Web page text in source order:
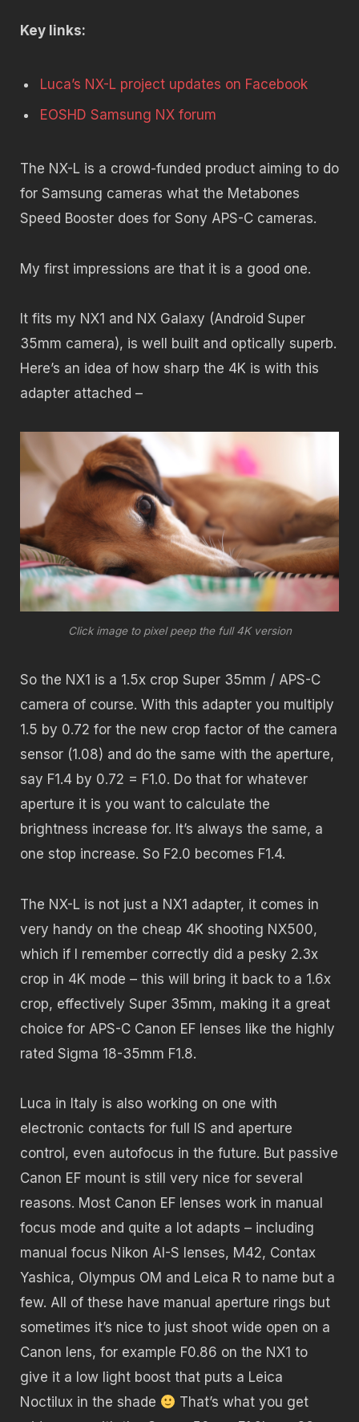
Key links:
Luca’s NX-L project updates on Facebook
EOSHD Samsung NX forum
The NX-L is a crowd-funded product aiming to do
for Samsung cameras what the Metabones
Speed Booster does for Sony APS-C cameras.
My first impressions are that it is a good one.
It fits my NX1 and NX Galaxy (Android Super
35mm camera), is well built and optically superb.
Here’s an idea of how sharp the 4K is with this
adapter attached –
Click image to pixel peep the full 4K version
So the NX1 is a 1.5x crop Super 35mm / APS-C
camera of course. With this adapter you multiply
1.5 by 0.72 for the new crop factor of the camera
sensor (1.08) and do the same with the aperture,
say F1.4 by 0.72 = F1.0. Do that for whatever
aperture it is you want to calculate the
brightness increase for. It’s always the same, a
one stop increase. So F2.0 becomes F1.4.
The NX-L is not just a NX1 adapter, it comes in
very handy on the cheap 4K shooting NX500,
which if I remember correctly did a pesky 2.3x
crop in 4K mode – this will bring it back to a 1.6x
crop, effectively Super 35mm, making it a great
choice for APS-C Canon EF lenses like the highly
rated Sigma 18-35mm F1.8.
Luca in Italy is also working on one with
electronic contacts for full IS and aperture
control, even autofocus in the future. But passive
Canon EF mount is still very nice for several
reasons. Most Canon EF lenses work in manual
focus mode and quite a lot adapts – including
manual focus Nikon AI-S lenses, M42, Contax
Yashica, Olympus OM and Leica R to name but a
few. All of these have manual aperture rings but
sometimes it’s nice to just shoot wide open on a
Canon lens, for example F0.86 on the NX1 to
give it a low light boost that puts a Leica
Noctilux in the shade
That’s what you get